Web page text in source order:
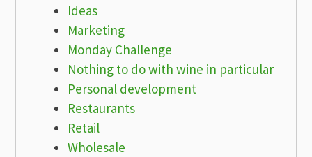
Ideas
Marketing
Monday Challenge
Nothing to do with wine in particular
Personal development
Restaurants
Retail
Wholesale